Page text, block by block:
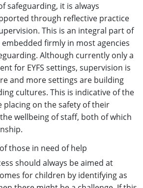
safeguarding, it is always
through reflective practice
This is an integral part of
firmly in most agencies
Although currently only a
for EYFS settings, supervision is
and more settings are building
cultures. This is indicative of the
on the safety of their
wellbeing of staff, both of which
those in need of help
should always be aimed at
for children by identifying as